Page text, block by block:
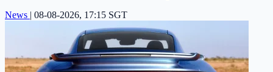
News | 08-08-2026, 17:15 SGT